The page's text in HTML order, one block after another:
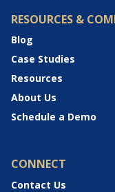
RESOURCES &
Blog
Case Studies
Resources
About Us
Schedule a Demo
CONNECT
Contact Us